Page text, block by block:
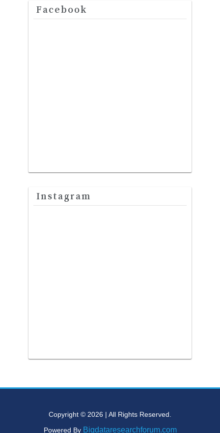
Facebook
Instagram
Copyright © 2026 | All Rights Reserved.
Powered By Bigdataresearchforum.com